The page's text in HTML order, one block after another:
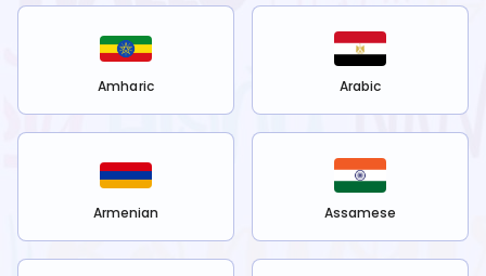
Amharic Arabic
Armenian Assamese